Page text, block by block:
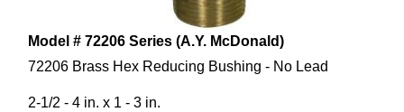
Model # 72206 Series (A.Y. McDonald)
72206 Brass Hex Reducing Bushing - No Lead
2-1/2 - 4 in. x 1 - 3 in.